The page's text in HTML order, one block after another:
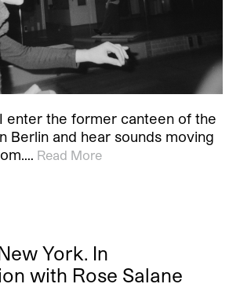
enter the former canteen of the
Berlin and hear sounds moving
Read More
York. In
with Rose Salane